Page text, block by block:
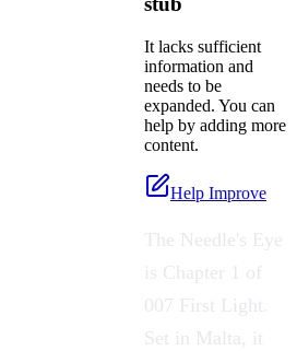
It lacks sufficient
information and
needs to be
expanded. You can
help by adding more
content.
Help Improve
The Needle's Eye
is Chapter 1 of
007 First Light.
Set in Malta, it